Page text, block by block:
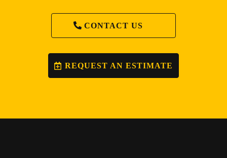
CONTACT US
REQUEST AN ESTIMATE